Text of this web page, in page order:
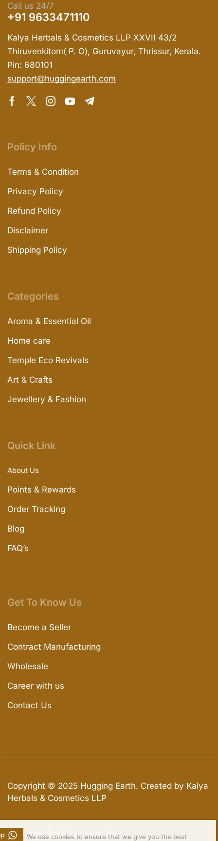
Call us 24/7
+91 9633471110
Kalya Herbals & Cosmetics LLP XXVII 43/2
Thiruvenkitom( P. O), Guruvayur, Thrissur, Kerala.
Pin: 680101
support@huggingearth.com
Policy Info
Terms & Condition
Privacy Policy
Refund Policy
Disclaimer
Shipping Policy
Categories
Aroma & Essential Oil
Home care
Temple Eco Revivals
Art & Crafts
Jewellery & Fashion
Quick Link
About Us
Points & Rewards
Order Tracking
Blog
FAQ’s
Get To Know Us
Become a Seller
Contract Manufacturing
Wholesale
Career with us
Contact Us
Copyright © 2025 Hugging Earth. Created by Kalya
Herbals & Cosmetics LLP
We Using Safe Payment For
We use cookies to ensure that we give you the best